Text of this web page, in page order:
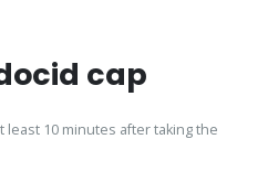
cap
least 10 minutes after taking the